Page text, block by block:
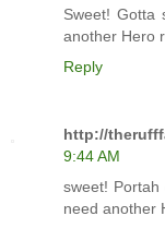
Sweet! Gotta
another Hero
Reply
http://
9:44 AM
sweet! Portah
need another